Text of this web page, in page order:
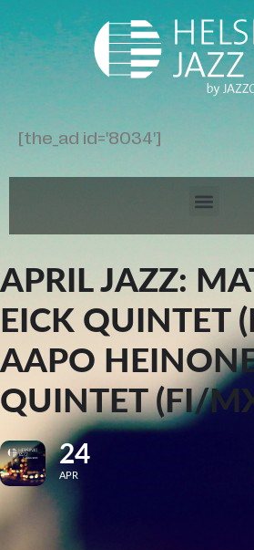
[the_ad id='8034']
APRIL JAZZ:
EICK QUINTET
AAPO
QUINTET (FI/
24
APR